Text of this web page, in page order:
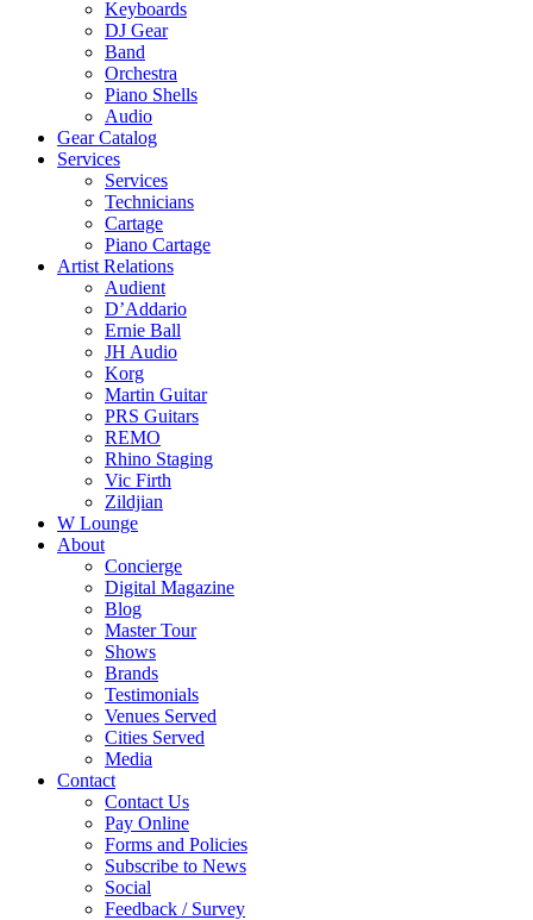
Keyboards
DJ Gear
Band
Orchestra
Piano Shells
Audio
Gear Catalog
Services
Services
Technicians
Cartage
Piano Cartage
Artist Relations
Audient
D’Addario
Ernie Ball
JH Audio
Korg
Martin Guitar
PRS Guitars
REMO
Rhino Staging
Vic Firth
Zildjian
W Lounge
About
Concierge
Digital Magazine
Blog
Master Tour
Shows
Brands
Testimonials
Venues Served
Cities Served
Media
Contact
Contact Us
Pay Online
Forms and Policies
Subscribe to News
Social
Feedback / Survey